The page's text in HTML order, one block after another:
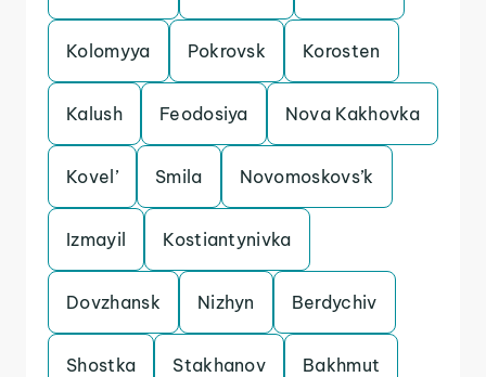
Kolomyya Pokrovsk Korosten
Kalush Feodosiya Nova Kakhovka
Kovel’ Smila Novomoskovs’k
Izmayil Kostiantynivka
Dovzhansk Nizhyn Berdychiv
Shostka Stakhanov Bakhmut